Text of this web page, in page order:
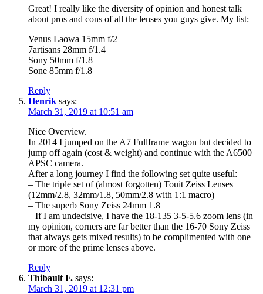
Great! I really like the diversity of opinion and honest talk
about pros and cons of all the lenses you guys give. My list:
Venus Laowa 15mm f/2
7artisans 28mm f/1.4
Sony 50mm f/1.8
Sone 85mm f/1.8
Reply
Henrik says:
March 31, 2019 at 10:51 am
Nice Overview.
In 2014 I jumped on the A7 Fullframe wagon but decided to
jump off again (cost & weight) and continue with the A6500
APSC camera.
After a long journey I find the following set quite useful:
– The triple set of (almost forgotten) Touit Zeiss Lenses
(12mm/2.8, 32mm/1.8, 50mm/2.8 with 1:1 macro)
– The superb Sony Zeiss 24mm 1.8
– If I am undecisive, I have the 18-135 3-5-5.6 zoom lens (in
my opinion, corners are far better than the 16-70 Sony Zeiss
that always gets mixed results) to be complimented with one
or more of the prime lenses above.
Reply
Thibault F. says:
March 31, 2019 at 12:31 pm